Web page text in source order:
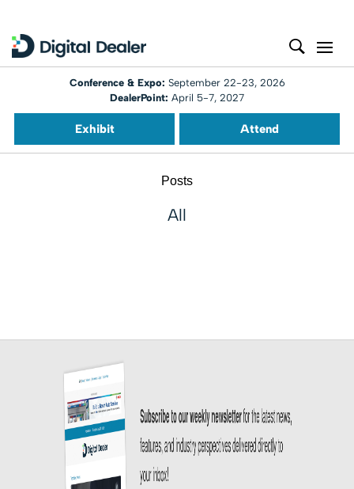
Conference & Expo: September 22-23, 2026
DealerPoint: April 5-7, 2027
Exhibit Attend
Posts
All